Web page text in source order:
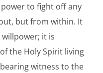
to fight off any
but from within. It
it is
the Holy Spirit living
witness to the